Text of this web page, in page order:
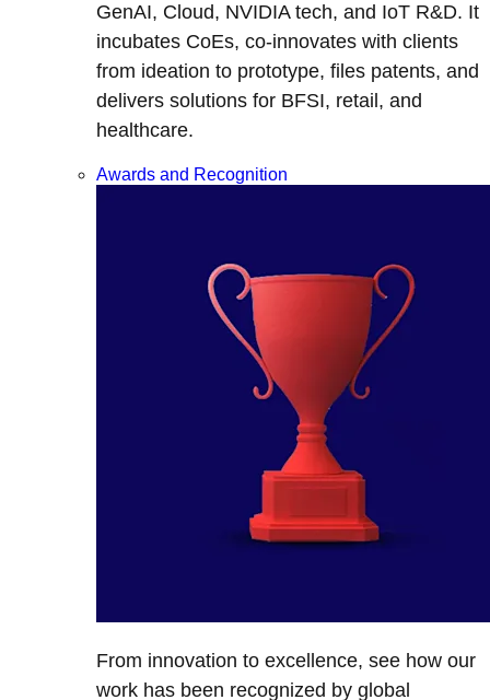
GenAI, Cloud, NVIDIA tech, and IoT R&D. It
incubates CoEs, co-innovates with clients
from ideation to prototype, files patents, and
delivers solutions for BFSI, retail, and
healthcare.
Awards and Recognition
From innovation to excellence, see how our
work has been recognized by global